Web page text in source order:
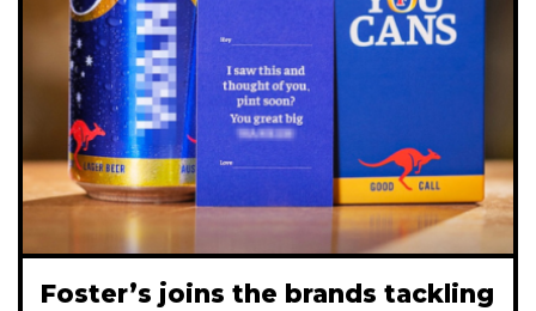
Foster’s joins the brands tackling